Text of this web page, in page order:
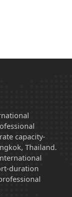
capacity-
Thailand.
duration